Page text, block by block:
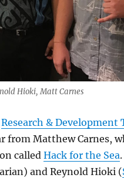
Hioki, Matt Carnes
Research & Development
from Matthew Carnes,
called Hack for the Sea
and Reynold Hioki (